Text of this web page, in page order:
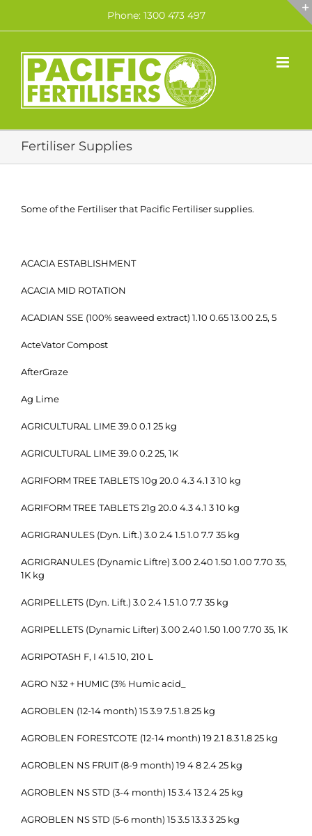
content
Phone: 1300 473 497
Fertiliser Supplies
Some of the Fertiliser that Pacific Fertiliser supplies.
ACACIA ESTABLISHMENT
ACACIA MID ROTATION
ACADIAN SSE (100% seaweed extract) 1.10 0.65 13.00 2.5, 5
ActeVator Compost
AfterGraze
Ag Lime
AGRICULTURAL LIME 39.0 0.1 25 kg
AGRICULTURAL LIME 39.0 0.2 25, 1K
AGRIFORM TREE TABLETS 10g 20.0 4.3 4.1 3 10 kg
AGRIFORM TREE TABLETS 21g 20.0 4.3 4.1 3 10 kg
AGRIGRANULES (Dyn. Lift.) 3.0 2.4 1.5 1.0 7.7 35 kg
AGRIGRANULES (Dynamic Liftre) 3.00 2.40 1.50 1.00 7.70 35,
1K kg
AGRIPELLETS (Dyn. Lift.) 3.0 2.4 1.5 1.0 7.7 35 kg
AGRIPELLETS (Dynamic Lifter) 3.00 2.40 1.50 1.00 7.70 35, 1K
AGRIPOTASH F, I 41.5 10, 210 L
AGRO N32 + HUMIC (3% Humic acid_
AGROBLEN (12-14 month) 15 3.9 7.5 1.8 25 kg
AGROBLEN FORESTCOTE (12-14 month) 19 2.1 8.3 1.8 25 kg
AGROBLEN NS FRUIT (8-9 month) 19 4 8 2.4 25 kg
AGROBLEN NS STD (3-4 month) 15 3.4 13 2.4 25 kg
AGROBLEN NS STD (5-6 month) 15 3.5 13.3 3 25 kg